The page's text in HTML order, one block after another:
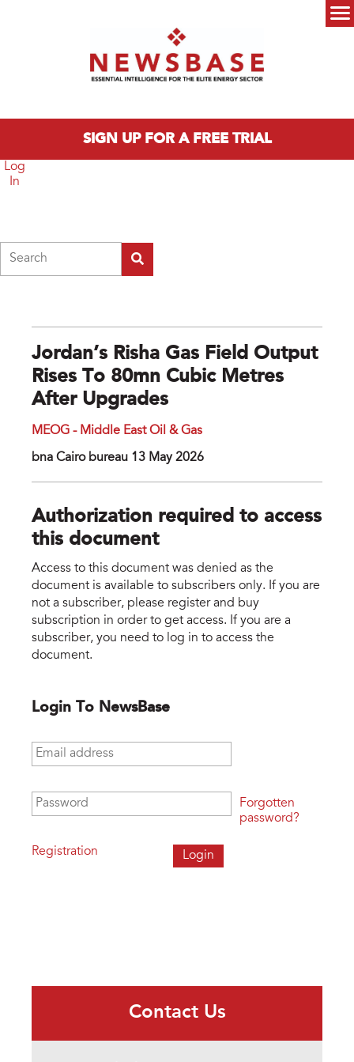
SIGN UP FOR A FREE TRIAL
Log
In
Jordan’s Risha Gas Field Output
Rises To 80mn Cubic Metres
After Upgrades
MEOG - Middle East Oil & Gas
bna Cairo bureau 13 May 2026
Authorization required to access
this document
Access to this document was denied as the
document is available to subscribers only. If you are
not a subscriber, please register and buy
subscription in order to get access. If you are a
subscriber, you need to log in to access the
document.
Login To NewsBase
Email address
Password
Registration
Forgotten
password?
Contact Us